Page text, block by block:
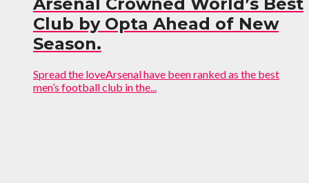
Arsenal Crowned World’s Best
Club by Opta Ahead of New
Season.
Spread the loveArsenal have been ranked as the best
men’s football club in the...